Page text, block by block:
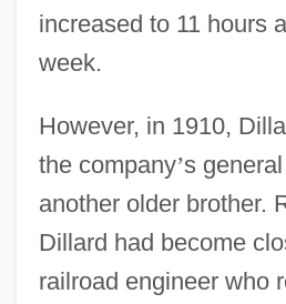
increased to 11 hours
week.
However, in 1910,
the company’s
another older brother.
Dillard had become
railroad engineer who